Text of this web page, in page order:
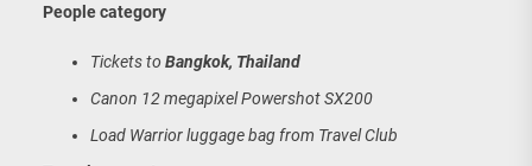
People category
Tickets to Bangkok, Thailand
Canon 12 megapixel Powershot SX200
Load Warrior luggage bag from Travel Club